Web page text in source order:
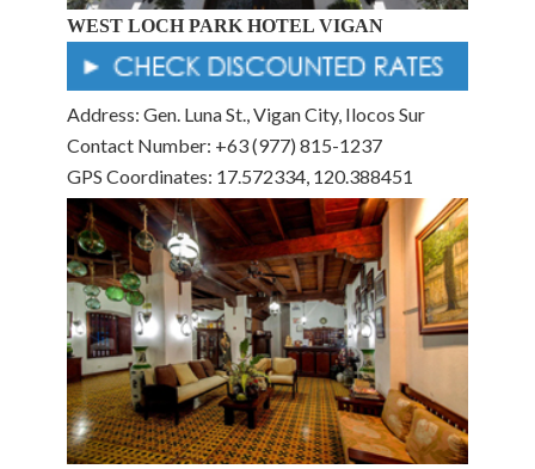
WEST LOCH PARK HOTEL VIGAN
Address: Gen. Luna St., Vigan City, Ilocos Sur
Contact Number: +63 (977) 815-1237
GPS Coordinates: 17.572334, 120.388451